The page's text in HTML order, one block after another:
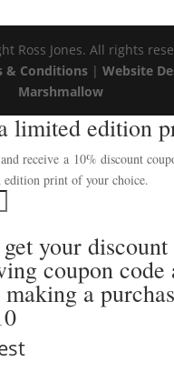
Ross Jones. All rights
& Conditions| Website
Marshmallow
limited edition
receive a 10% discount
edition print of your choice.
your
coupon code
a